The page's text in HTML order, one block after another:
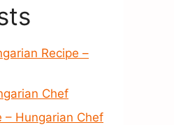
Recipe –
Chef
– Hungarian Chef